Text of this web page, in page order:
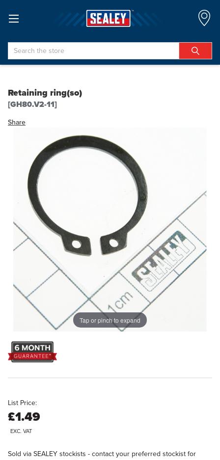
Search
Retaining ring(so)
[GH80.V2-11]
Share
Tap or pinch to expand
List Price:
£1.49
EXC. VAT
Sold via SEALEY stockists - contact your preferred stockist for